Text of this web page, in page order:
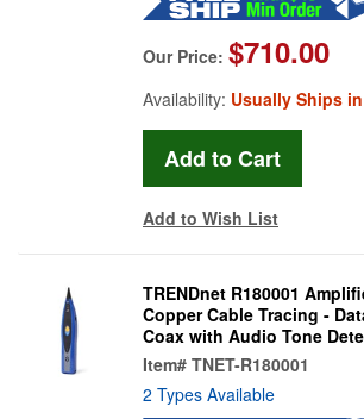
Our Price: $710.00
Availability: Usually Ships
Add to Wish List
TRENDnet R180001
Copper Cable Tracing -
Coax with Audio Tone
Item# TNET-R180001
2 Types Available